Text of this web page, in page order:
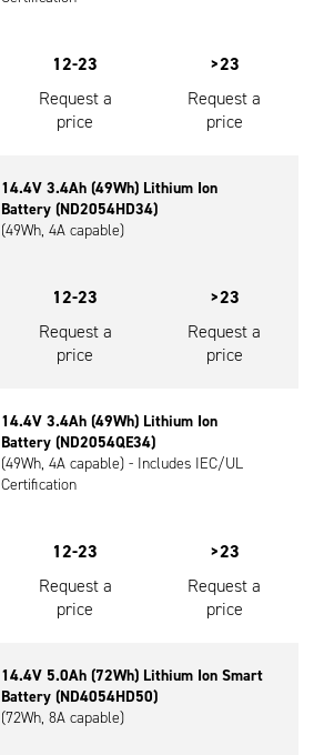
12-23
Request a
price
>23
Request a
price
14.4V 3.4Ah (49Wh) Lithium Ion
Battery (ND2054HD34)
(49Wh, 4A capable)
12-23
Request a
price
>23
Request a
price
14.4V 3.4Ah (49Wh) Lithium Ion
Battery (ND2054QE34)
(49Wh, 4A capable) - Includes IEC/UL
Certification
12-23
Request a
price
>23
Request a
price
14.4V 5.0Ah (72Wh) Lithium Ion Smart
Battery (ND4054HD50)
(72Wh, 8A capable)